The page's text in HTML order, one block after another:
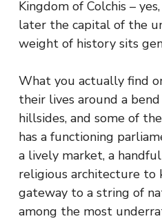
Kingdom of Colchis –
later the capital of the
weight of history sits
What you actually find
their lives around a
hillsides, and some of
has a functioning
a lively market, a
religious architecture to
gateway to a string of
among the most